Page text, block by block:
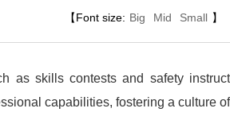
【Font size: Big Mid Small 】
as skills contests and safety
capabilities, fostering a culture